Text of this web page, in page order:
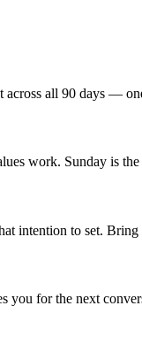
across all 90 days —
work. Sunday is
intention to set.
you for the next